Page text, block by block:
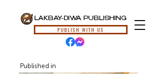
LAKBAY-DIWA PUBLISHING
PUBLISH WITH US
Published in